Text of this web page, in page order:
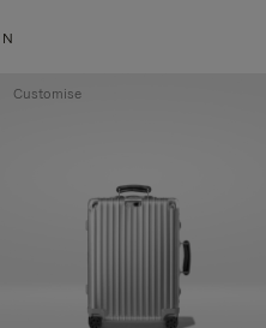
Customise